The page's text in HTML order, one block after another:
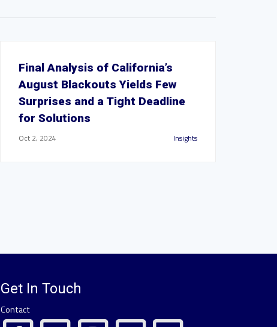
Final Analysis of California’s
August Blackouts Yields Few
Surprises and a Tight Deadline
for Solutions
Oct 2, 2024 Insights
Get In Touch
Contact